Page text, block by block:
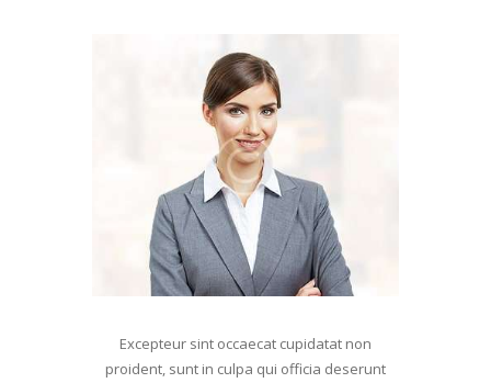
Excepteur sint occaecat cupidatat non
proident, sunt in culpa qui officia deserunt